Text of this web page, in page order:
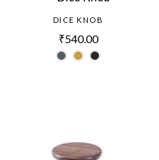
DICE KNOB
₹540.00